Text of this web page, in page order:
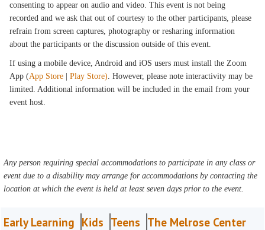
consenting to appear on audio and video. This event is not being
recorded and we ask that out of courtesy to the other participants, please
refrain from screen captures, photography or resharing information
about the participants or the discussion outside of this event.
If using a mobile device, Android and iOS users must install the Zoom
App (App Store |Play Store). However, please note interactivity may be
limited. Additional information will be included in the email from your
event host.
Any person requiring special accommodations to participate in any class or
event due to a disability may arrange for accommodations by contacting the
location at which the event is held at least seven days prior to the event.
Early Learning Kids Teens The Melrose Center